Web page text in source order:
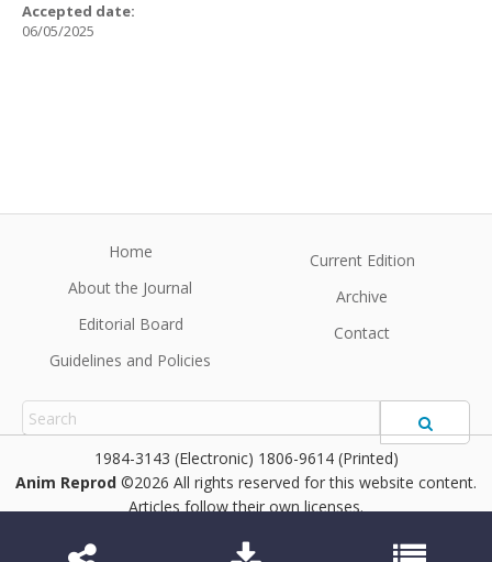
Accepted date:
06/05/2025
Home
About the Journal
Editorial Board
Guidelines and Policies
Current Edition
Archive
Contact
1984-3143 (Electronic) 1806-9614 (Printed)
Anim Reprod ©2026 All rights reserved for this website content.
Articles follow their own licenses.